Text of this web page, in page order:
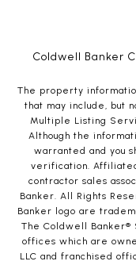
Coldwell Banker
The property
that may include, but
Multiple Listing
Although the
warranted and you
verification.
contractor sales
Banker. All Rights
Banker logo are
The Coldwell Banker®
offices which are
LLC and franchised